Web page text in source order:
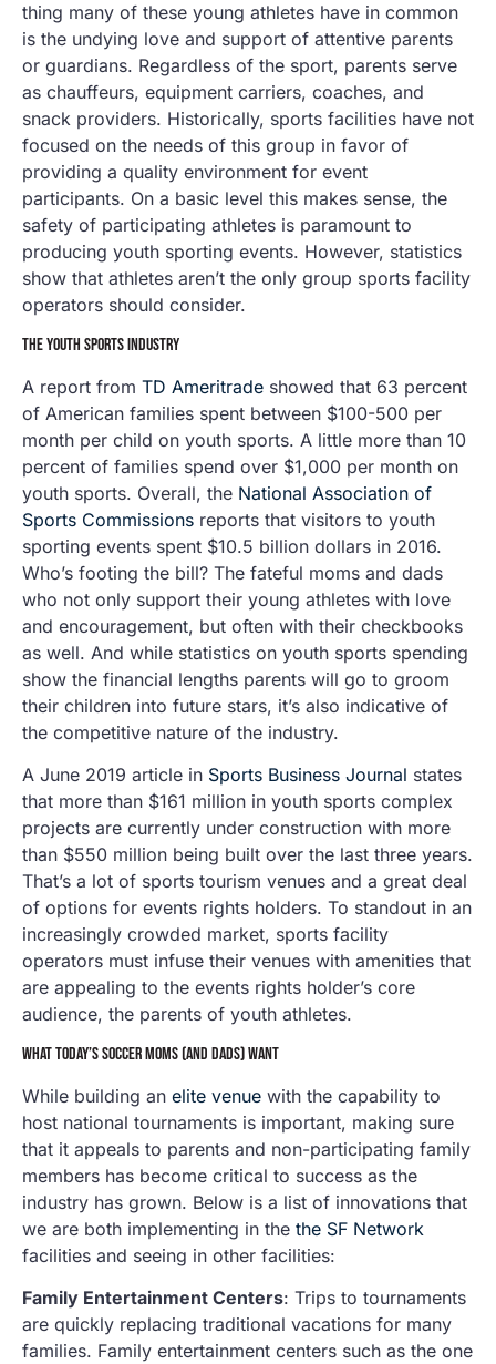
thing many of these young athletes have in common
is the undying love and support of attentive parents
or guardians. Regardless of the sport, parents serve
as chauffeurs, equipment carriers, coaches, and
snack providers. Historically, sports facilities have not
focused on the needs of this group in favor of
providing a quality environment for event
participants. On a basic level this makes sense, the
safety of participating athletes is paramount to
producing youth sporting events. However, statistics
show that athletes aren’t the only group sports facility
operators should consider.
THE YOUTH SPORTS INDUSTRY
A report from TD Ameritrade showed that 63 percent
of American families spent between $100-500 per
month per child on youth sports. A little more than 10
percent of families spend over $1,000 per month on
youth sports. Overall, the National Association of
Sports Commissions reports that visitors to youth
sporting events spent $10.5 billion dollars in 2016.
Who’s footing the bill? The fateful moms and dads
who not only support their young athletes with love
and encouragement, but often with their checkbooks
as well. And while statistics on youth sports spending
show the financial lengths parents will go to groom
their children into future stars, it’s also indicative of
the competitive nature of the industry.
A June 2019 article in Sports Business Journal states
that more than $161 million in youth sports complex
projects are currently under construction with more
than $550 million being built over the last three years.
That’s a lot of sports tourism venues and a great deal
of options for events rights holders. To standout in an
increasingly crowded market, sports facility
operators must infuse their venues with amenities that
are appealing to the events rights holder’s core
audience, the parents of youth athletes.
WHAT TODAY’S SOCCER MOMS (AND DADS) WANT
While building an elite venue with the capability to
host national tournaments is important, making sure
that it appeals to parents and non-participating family
members has become critical to success as the
industry has grown. Below is a list of innovations that
we are both implementing in the the SF Network
facilities and seeing in other facilities:
Family Entertainment Centers: Trips to tournaments
are quickly replacing traditional vacations for many
families. Family entertainment centers such as the one